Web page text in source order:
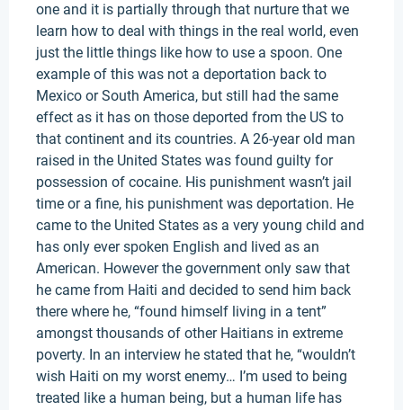
one and it is partially through that nurture that we
learn how to deal with things in the real world, even
just the little things like how to use a spoon. One
example of this was not a deportation back to
Mexico or South America, but still had the same
effect as it has on those deported from the US to
that continent and its countries. A 26-year old man
raised in the United States was found guilty for
possession of cocaine. His punishment wasn’t jail
time or a fine, his punishment was deportation. He
came to the United States as a very young child and
has only ever spoken English and lived as an
American. However the government only saw that
he came from Haiti and decided to send him back
there where he, “found himself living in a tent”
amongst thousands of other Haitians in extreme
poverty. In an interview he stated that he, “wouldn’t
wish Haiti on my worst enemy… I’m used to being
treated like a human being, but a human life has